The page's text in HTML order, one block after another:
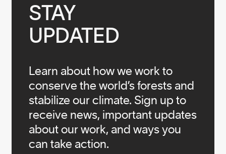
STAY
UPDATED
Learn about how we work to
conserve the world’s forests and
stabilize our climate. Sign up to
receive news, important updates
about our work, and ways you
can take action.